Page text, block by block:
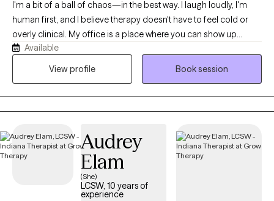
I'm a bit of a ball of chaos—in the best way. I laugh loudly, I'm
human first, and I believe therapy doesn't have to feel cold or
overly clinical. My office is a place where you can show up
exactly as you are, messy parts included. The best part of this
job isn't giving advice or having all the answers. It's getting to sit
journey is something I never take for granted.
Available
View profile
Book session
Audrey
Elam
(She)
LCSW, 10 years of
experience